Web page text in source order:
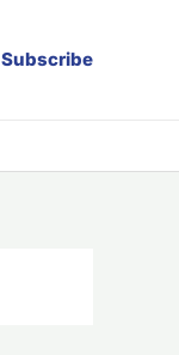
Subscribe